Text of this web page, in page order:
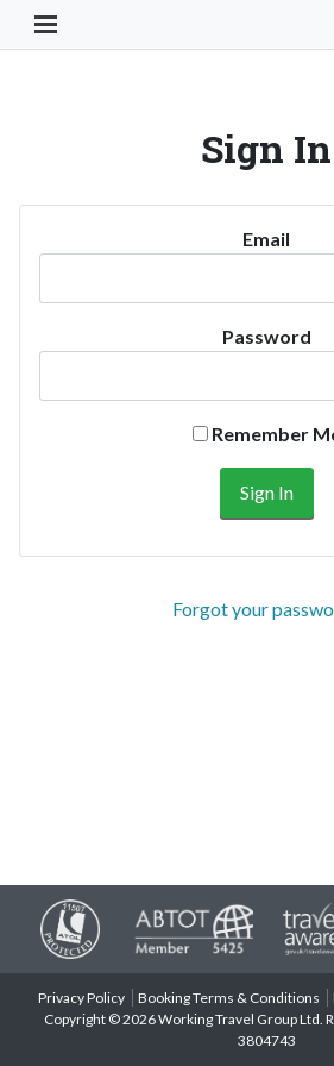
Toggle Navigation Button
Sign In
Email
Password
Remember
Forgot your
Privacy Policy Booking Terms & Conditions
Copyright © 2026 Working Travel Group Ltd.
3804743